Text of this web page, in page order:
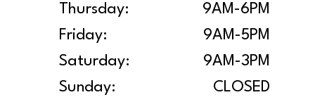
Thursday:
9AM-6PM
Friday:
9AM-5PM
Saturday:
9AM-3PM
Sunday:
CLOSED